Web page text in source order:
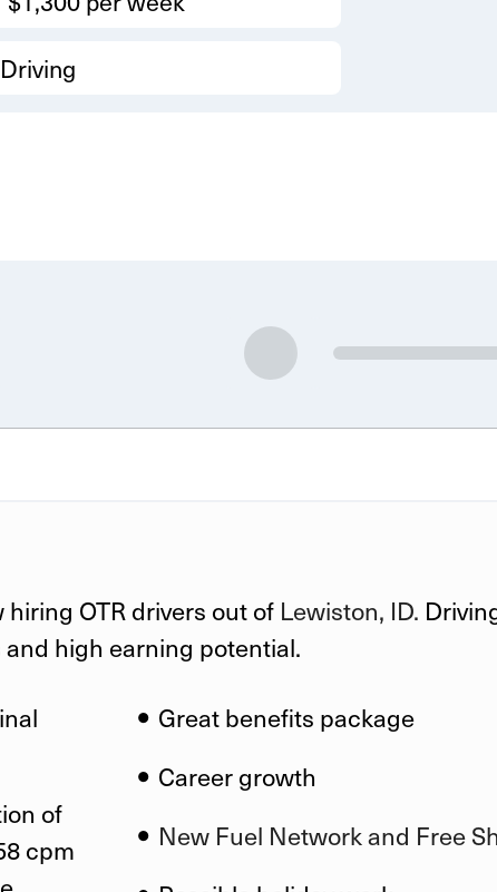
OTR drivers out of Lewiston, ID.
high earning potential.
of
cpm
Great benefits package
Career growth
New Fuel Network and Free